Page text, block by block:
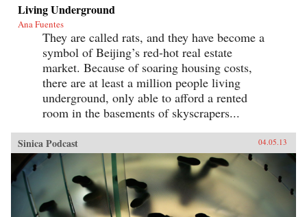
Living Underground
Ana Fuentes
They are called rats, and they have become a
symbol of Beijing’s red-hot real estate
market. Because of soaring housing costs,
there are at least a million people living
underground, only able to afford a rented
room in the basements of skyscrapers...
Sinica Podcast 04.05.13